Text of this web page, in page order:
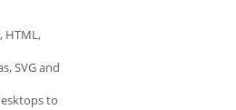
HTML,
SVG and
to